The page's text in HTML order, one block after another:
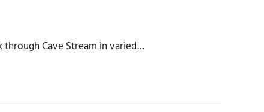
Cave Stream in varied…